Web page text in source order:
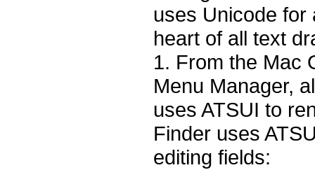
uses Unicode for
heart of all text
1. From the Mac
Menu Manager,
uses ATSUI to
Finder uses
editing fields: